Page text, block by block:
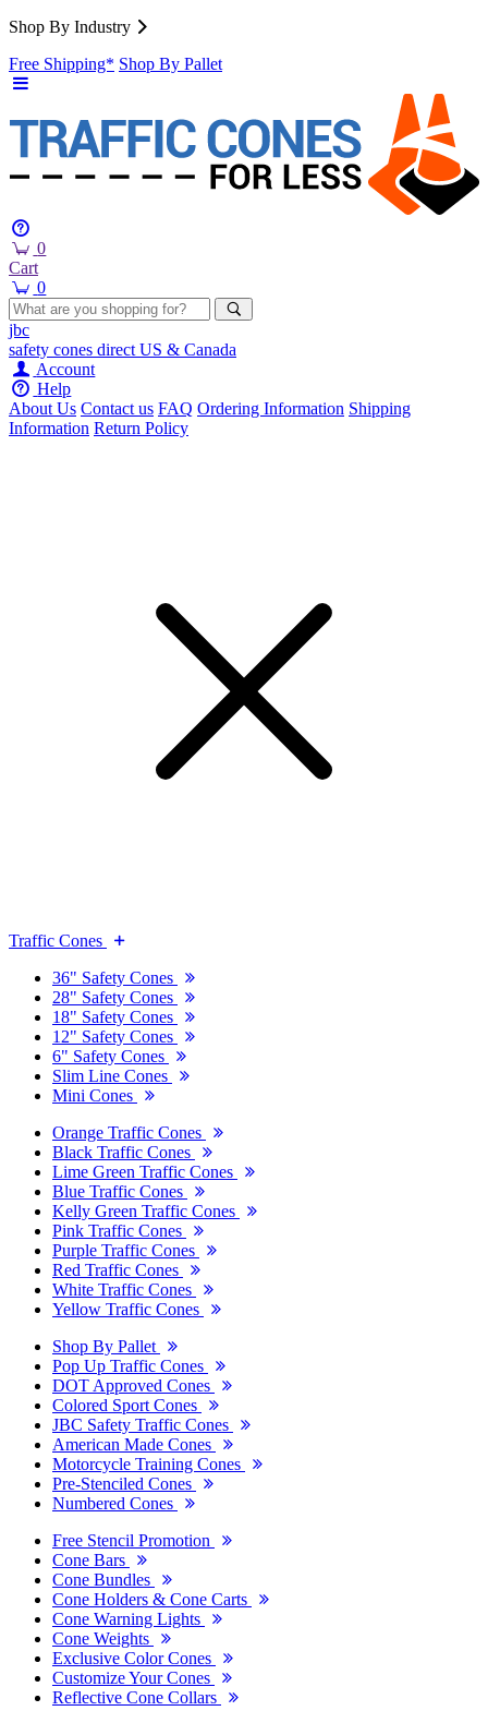
Shop By Industry
Free Shipping* Shop By Pallet
0
Cart
0
jbc
safety cones direct US & Canada
Account
Help
About Us Contact us FAQ Ordering Information Shipping
Information Return Policy
Traffic Cones
36" Safety Cones
28" Safety Cones
18" Safety Cones
12" Safety Cones
6" Safety Cones
Slim Line Cones
Mini Cones
Orange Traffic Cones
Black Traffic Cones
Lime Green Traffic Cones
Blue Traffic Cones
Kelly Green Traffic Cones
Pink Traffic Cones
Purple Traffic Cones
Red Traffic Cones
White Traffic Cones
Yellow Traffic Cones
Shop By Pallet
Pop Up Traffic Cones
DOT Approved Cones
Colored Sport Cones
JBC Safety Traffic Cones
American Made Cones
Motorcycle Training Cones
Pre-Stenciled Cones
Numbered Cones
Free Stencil Promotion
Cone Bars
Cone Bundles
Cone Holders & Cone Carts
Cone Warning Lights
Cone Weights
Exclusive Color Cones
Customize Your Cones
Reflective Cone Collars